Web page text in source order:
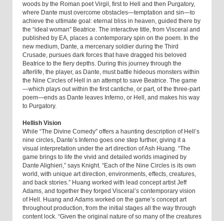
woods by the Roman poet Virgil, first to Hell and then Purgatory,
where Dante must overcome obstacles—temptation and sin—to
achieve the ultimate goal: eternal bliss in heaven, guided there by
the “ideal woman” Beatrice. The interactive title, from Visceral and
published by EA, places a contemporary spin on the poem. In the
new medium, Dante, a mercenary soldier during the Third
Crusade, pursues dark forces that have dragged his beloved
Beatrice to the fiery depths. During this journey through the
afterlife, the player, as Dante, must battle hideous monsters within
the Nine Circles of Hell in an attempt to save Beatrice. The game
—which plays out within the first cantiche, or part, of the three-part
poem—ends as Dante leaves Inferno, or Hell, and makes his way
to Purgatory.
Hellish Vision
While “The Divine Comedy” offers a haunting description of Hell’s
nine circles, Dante’s Inferno goes one step further, giving it a
visual interpretation under the art direction of Ash Huang. “The
game brings to life the vivid and detailed worlds imagined by
Dante Alighieri,” says Knight. “Each of the Nine Circles is its own
world, with unique art direction, environments, effects, creatures,
and back stories.” Huang worked with lead concept artist Jeff
Adams, and together they forged Visceral’s contemporary vision
of Hell. Huang and Adams worked on the game’s concept art
throughout production, from the initial stages all the way through
content lock. “Given the original nature of so many of the creatures